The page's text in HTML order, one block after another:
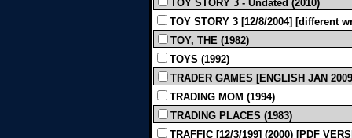
TOY STORY 3 - Undated (2010)
TOY STORY 3 [12/8/2004] [different
TOY, THE (1982)
TOYS (1992)
TRADER GAMES [ENGLISH JAN
TRADING MOM (1994)
TRADING PLACES (1983)
TRAFFIC [12/3/199] (2000) [PDF